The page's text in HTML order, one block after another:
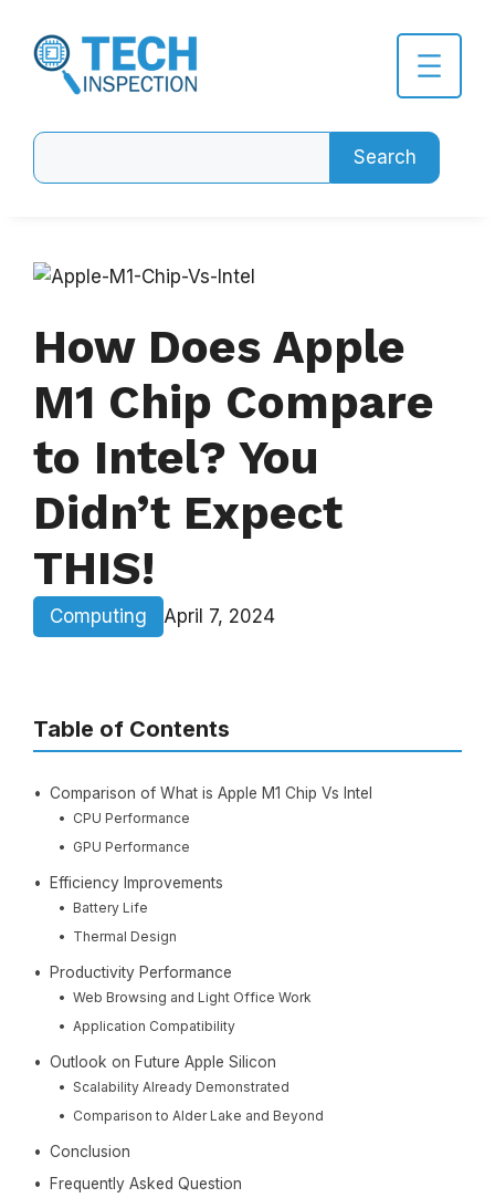
content
Search
How Does Apple
M1 Chip Compare
to Intel? You
Didn’t Expect
THIS!
Computing April 7, 2024
Table of Contents
Comparison of What is Apple M1 Chip Vs Intel
CPU Performance
GPU Performance
Efficiency Improvements
Battery Life
Thermal Design
Productivity Performance
Web Browsing and Light Office Work
Application Compatibility
Outlook on Future Apple Silicon
Scalability Already Demonstrated
Comparison to Alder Lake and Beyond
Conclusion
Frequently Asked Question